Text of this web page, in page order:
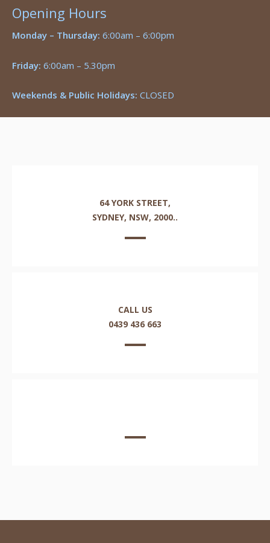
Opening Hours
Monday – Thursday: 6:00am – 6:00pm
Friday: 6:00am – 5.30pm
Weekends & Public Holidays: CLOSED
64 YORK STREET,
SYDNEY, NSW, 2000..
CALL US
0439 436 663